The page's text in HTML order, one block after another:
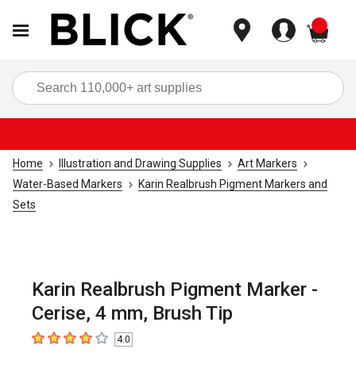
Home Illustration and Drawing Supplies
Art Markers
Water-Based Markers
Karin Realbrush Pigment Markers and
Sets
Karin Realbrush Pigment Marker -
Cerise, 4 mm, Brush Tip
4out of 5 stars4.0